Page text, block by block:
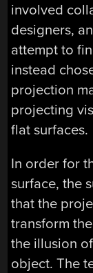
involved
designers,
attempt to
instead
projection
projecting
flat surfaces.
In order for
surface, the
that the
transform
the illusion
object. The